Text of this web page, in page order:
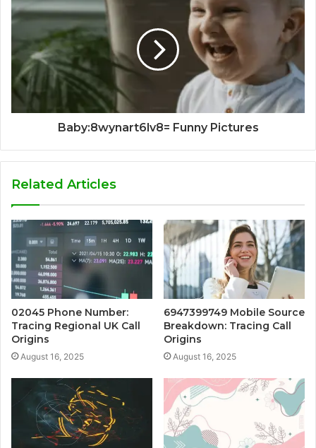
Baby:8wynart6lv8= Funny Pictures
Related Articles
02045 Phone Number:
Tracing Regional UK Call
Origins
August 16, 2025
6947399749 Mobile Source
Breakdown: Tracing Call
Origins
August 16, 2025